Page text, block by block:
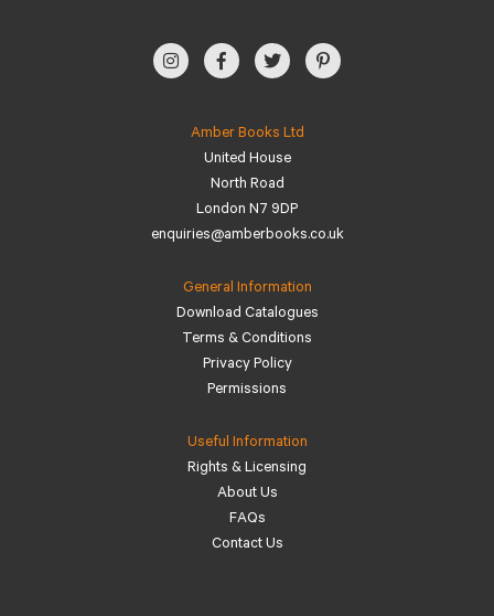
Amber Books Ltd
United House
North Road
London N7 9DP
enquiries@amberbooks.co.uk
General Information
Download Catalogues
Terms & Conditions
Privacy Policy
Permissions
Useful Information
Rights & Licensing
About Us
FAQs
Contact Us